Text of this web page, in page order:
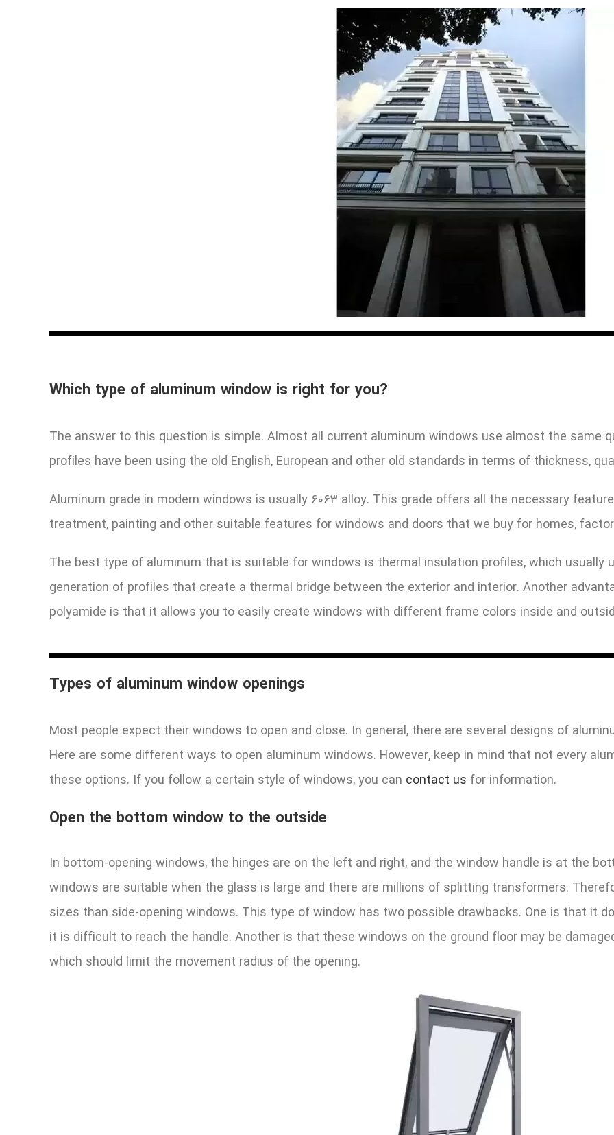
Which type of aluminum window is right for you?
The answer to this question is simple. Almost all current aluminum windows use almost the same
profiles have been using the old English, European and other old standards in terms of thickness,
Aluminum grade in modern windows is usually 6063 alloy. This grade offers all the necessary
treatment, painting and other suitable features for windows and doors that we buy for homes,
The best type of aluminum that is suitable for windows is thermal insulation profiles, which usually
generation of profiles that create a thermal bridge between the exterior and interior. Another
polyamide is that it allows you to easily create windows with different frame colors inside and
Types of aluminum window openings
Most people expect their windows to open and close. In general, there are several designs of
Here are some different ways to open aluminum windows. However, keep in mind that not every
these options. If you follow a certain style of windows, you can contact us for information.
Open the bottom window to the outside
In bottom-opening windows, the hinges are on the left and right, and the window handle is at the
windows are suitable when the glass is large and there are millions of splitting transformers.
sizes than side-opening windows. This type of window has two possible drawbacks. One is that it
it is difficult to reach the handle. Another is that these windows on the ground floor may be
which should limit the movement radius of the opening.